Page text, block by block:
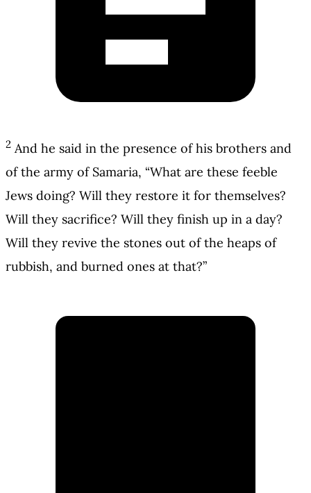
2 And he said in the presence of his brothers and
of the army of Samaria, “What are these feeble
Jews doing? Will they restore it for themselves?
Will they sacrifice? Will they finish up in a day?
Will they revive the stones out of the heaps of
rubbish, and burned ones at that?”